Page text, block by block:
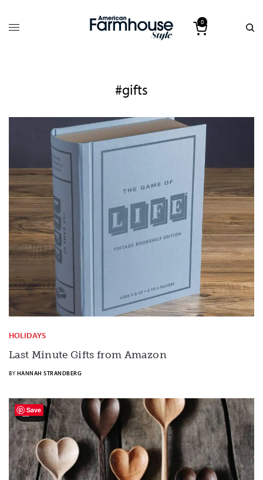
0
#gifts
HOLIDAYS
Last Minute Gifts from Amazon
BY HANNAH STRANDBERG
20
Save